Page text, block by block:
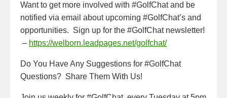
Want to get more involved with #GolfChat and be
notified via email about upcoming #GolfChat’s and
opportunities. Sign up for the #GolfChat newsletter!
– https://welborn.leadpages.net/golfchat/
Do You Have Any Suggestions for #GolfChat
Questions? Share Them With Us!